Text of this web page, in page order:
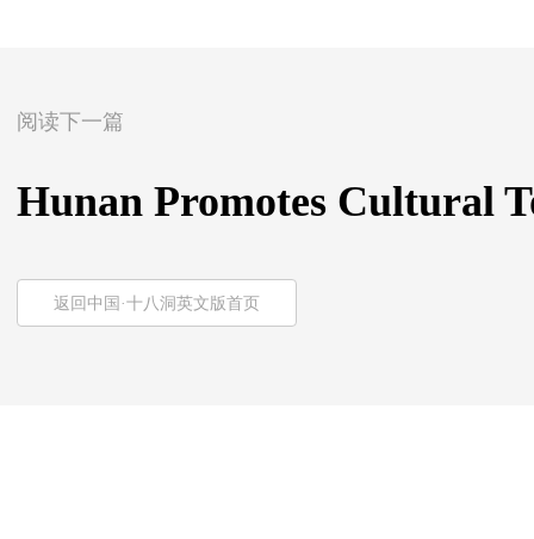
阅读下一篇
Hunan Promotes Cultural
返回中国·十八洞英文版首页